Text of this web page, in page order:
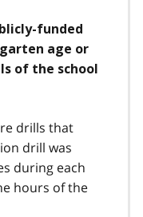
funded
age or
of the school
drills that
drill was
during each
hours of the